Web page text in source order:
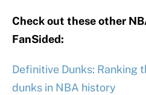
Check out these other
FanSided:
Definitive Dunks: Ranking
dunks in NBA history